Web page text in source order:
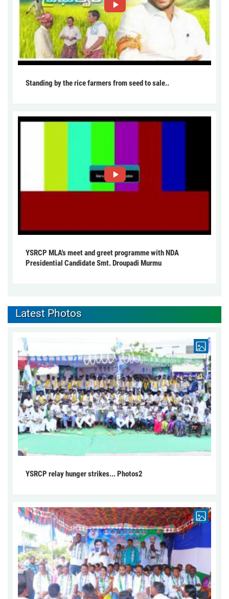
Standing by the rice farmers from seed to sale..
YSRCP MLA's meet and greet programme with NDA
Presidential Candidate Smt. Droupadi Murmu
Latest Photos
YSRCP relay hunger strikes... Photos2